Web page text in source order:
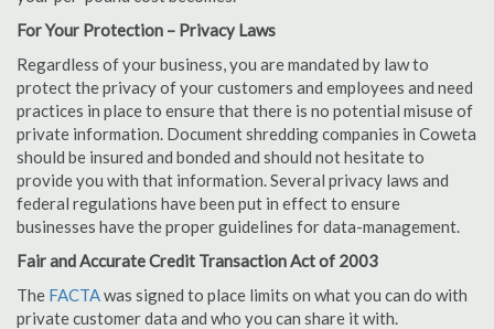
For Your Protection – Privacy Laws
Regardless of your business, you are mandated by law to
protect the privacy of your customers and employees and need
practices in place to ensure that there is no potential misuse of
private information. Document shredding companies in Coweta
should be insured and bonded and should not hesitate to
provide you with that information. Several privacy laws and
federal regulations have been put in effect to ensure
businesses have the proper guidelines for data-management.
Fair and Accurate Credit Transaction Act of 2003
The FACTAwas signed to place limits on what you can do with
private customer data and who you can share it with.